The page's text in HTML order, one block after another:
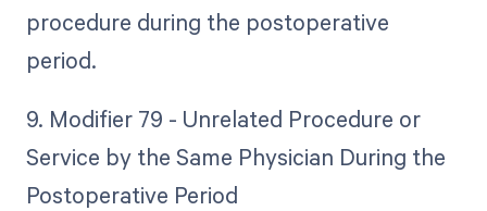
procedure during the postoperative
period.
9. Modifier 79 - Unrelated Procedure or
Service by the Same Physician During the
Postoperative Period